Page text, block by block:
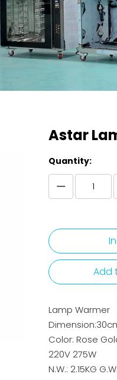
Astar
Quantity:
Add
Lamp Warmer
Color: Rose
220V 275W
N.W.: 2.15KG